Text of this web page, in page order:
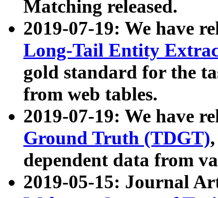
Matching released.
2019-07-19: We have
Long-Tail Entity
gold standard for the
from web tables.
2019-07-19: We have
Ground Truth (TDGT)
dependent data from
2019-05-15: Journal